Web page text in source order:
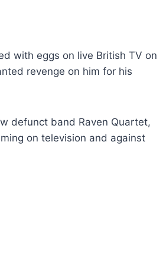
with eggs on live British TV on
revenge on him for his
defunct band Raven Quartet,
on television and against